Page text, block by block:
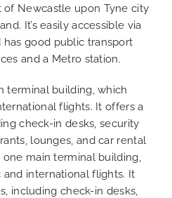
Newcastle upon Tyne city
It’s easily accessible via
has good public transport
and a Metro station.
terminal building, which
flights. It offers a
check-in desks, security
lounges, and car rental
one main terminal building,
international flights. It
including check-in desks,